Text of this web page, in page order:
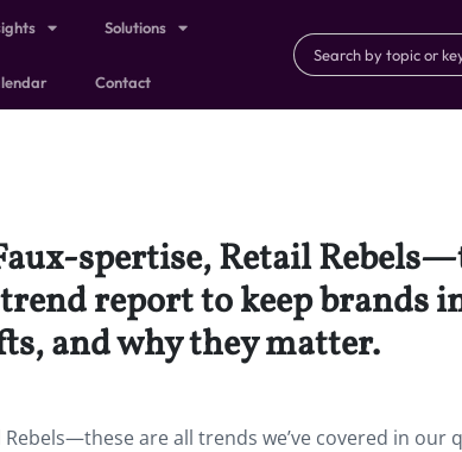
Solutions
Contact
spertise, Retail
report to keep brands
and why they matter.
Rebels—these are all trends we’ve covered in our